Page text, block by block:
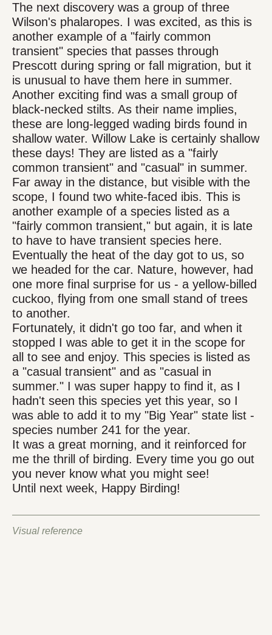
Visual reference
The next discovery was a group of three
Wilson's phalaropes. I was excited, as this is
another example of a "fairly common
transient" species that passes through
Prescott during spring or fall migration, but it
is unusual to have them here in summer.
Another exciting find was a small group of
black-necked stilts. As their name implies,
these are long-legged wading birds found in
shallow water. Willow Lake is certainly shallow
these days! They are listed as a "fairly
common transient" and "casual" in summer.
Far away in the distance, but visible with the
scope, I found two white-faced ibis. This is
another example of a species listed as a
"fairly common transient," but again, it is late
to have to have transient species here.
Eventually the heat of the day got to us, so
we headed for the car. Nature, however, had
one more final surprise for us - a yellow-billed
cuckoo, flying from one small stand of trees
to another.
Fortunately, it didn't go too far, and when it
stopped I was able to get it in the scope for
all to see and enjoy. This species is listed as
a "casual transient" and as "casual in
summer." I was super happy to find it, as I
hadn't seen this species yet this year, so I
was able to add it to my "Big Year" state list -
species number 241 for the year.
It was a great morning, and it reinforced for
me the thrill of birding. Every time you go out
you never know what you might see!
Until next week, Happy Birding!